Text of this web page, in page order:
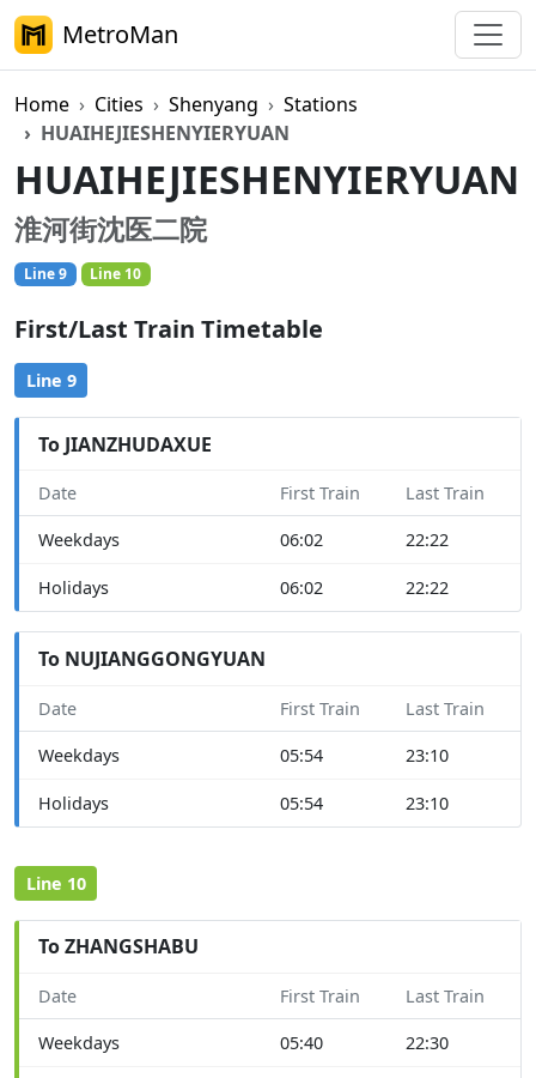
MetroMan
Home Cities Shenyang
Stations
HUAIHEJIESHENYIERYUAN
HUAIHEJIESHENYIERYUAN
淮河街沈医二院
Line 9 Line 10
First/Last Train Timetable
Line 9
To JIANZHUDAXUE
Date First Train Last Train
Weekdays 06:02 22:22
Holidays 06:02 22:22
To NUJIANGGONGYUAN
Date First Train Last Train
Weekdays 05:54 23:10
Holidays 05:54 23:10
Line 10
To ZHANGSHABU
Date First Train Last Train
Weekdays 05:40 22:30